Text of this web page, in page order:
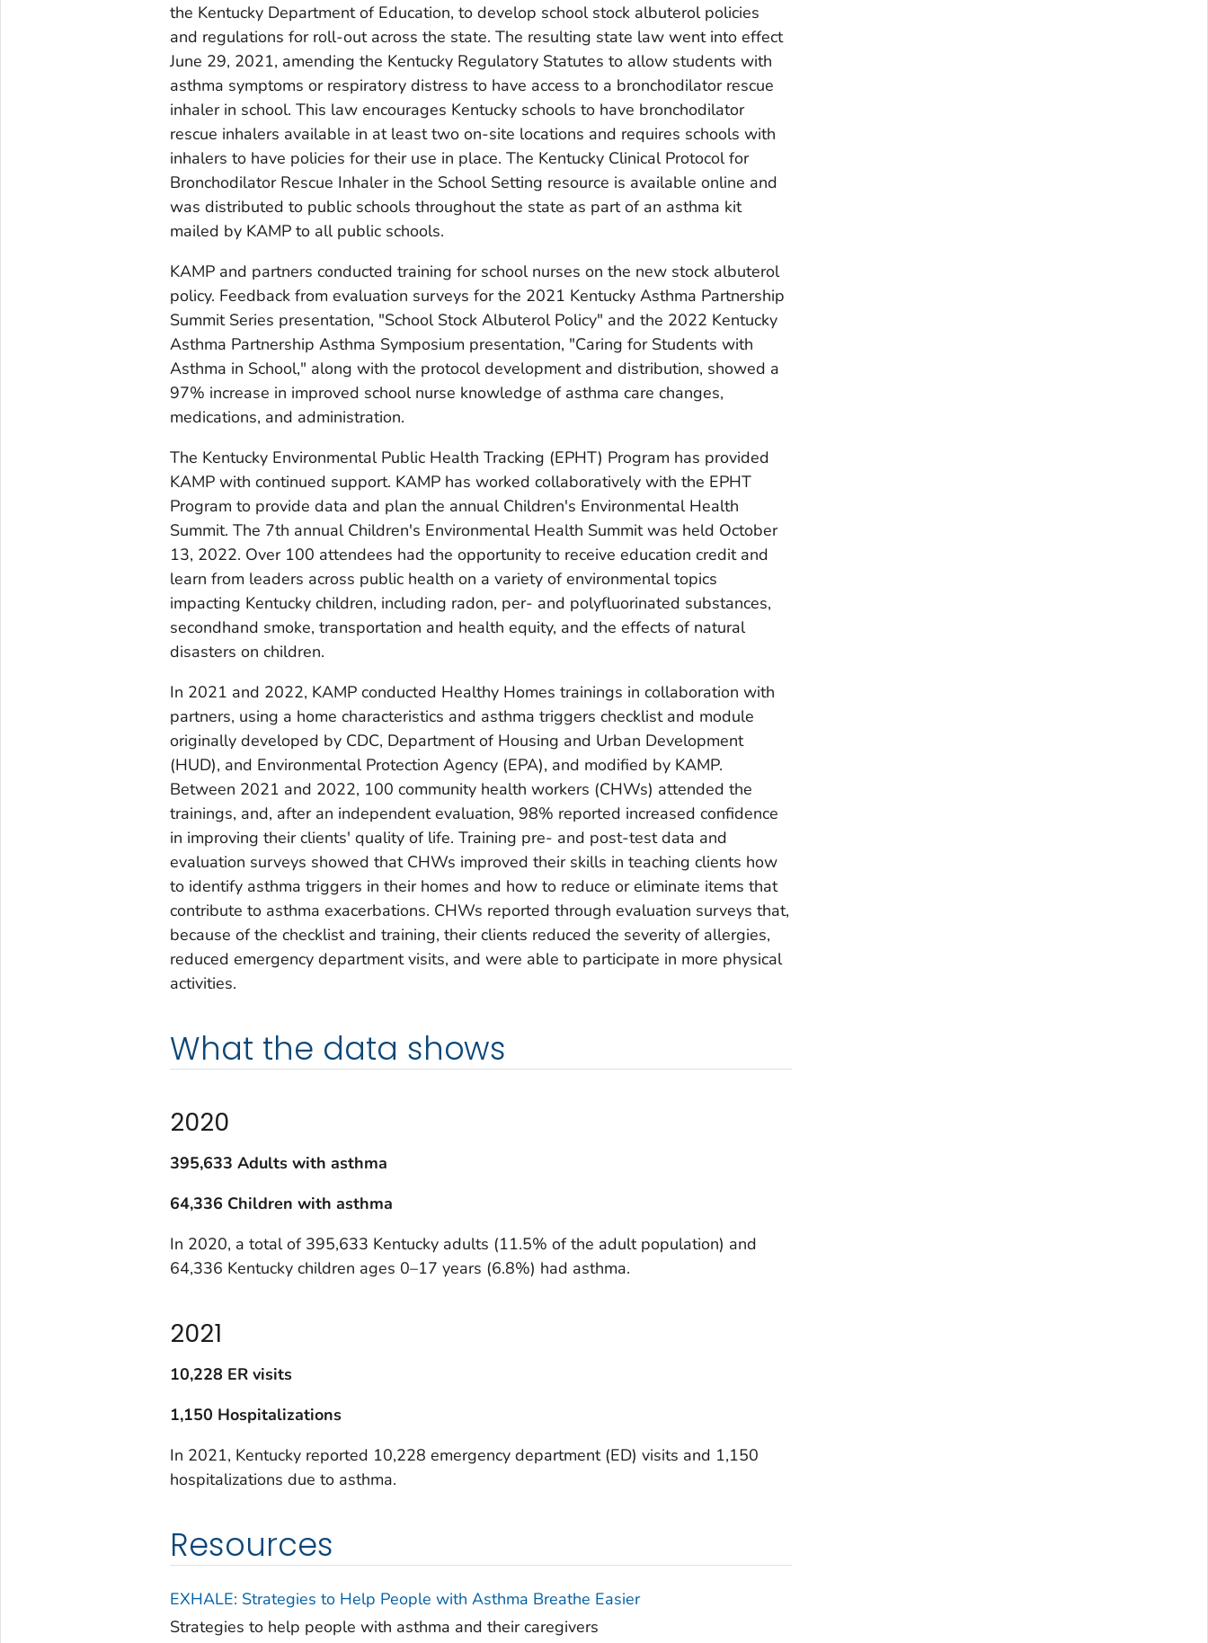
the Kentucky Department of Education, to develop school stock albuterol policies
and regulations for roll-out across the state. The resulting state law went into effect
June 29, 2021, amending the Kentucky Regulatory Statutes to allow students with
asthma symptoms or respiratory distress to have access to a bronchodilator rescue
inhaler in school. This law encourages Kentucky schools to have bronchodilator
rescue inhalers available in at least two on-site locations and requires schools with
inhalers to have policies for their use in place. The Kentucky Clinical Protocol for
Bronchodilator Rescue Inhaler in the School Setting resource is available online and
was distributed to public schools throughout the state as part of an asthma kit
mailed by KAMP to all public schools.
KAMP and partners conducted training for school nurses on the new stock albuterol
policy. Feedback from evaluation surveys for the 2021 Kentucky Asthma Partnership
Summit Series presentation, "School Stock Albuterol Policy" and the 2022 Kentucky
Asthma Partnership Asthma Symposium presentation, "Caring for Students with
Asthma in School," along with the protocol development and distribution, showed a
97% increase in improved school nurse knowledge of asthma care changes,
medications, and administration.
The Kentucky Environmental Public Health Tracking (EPHT) Program has provided
KAMP with continued support. KAMP has worked collaboratively with the EPHT
Program to provide data and plan the annual Children's Environmental Health
Summit. The 7th annual Children's Environmental Health Summit was held October
13, 2022. Over 100 attendees had the opportunity to receive education credit and
learn from leaders across public health on a variety of environmental topics
impacting Kentucky children, including radon, per- and polyfluorinated substances,
secondhand smoke, transportation and health equity, and the effects of natural
disasters on children.
In 2021 and 2022, KAMP conducted Healthy Homes trainings in collaboration with
partners, using a home characteristics and asthma triggers checklist and module
originally developed by CDC, Department of Housing and Urban Development
(HUD), and Environmental Protection Agency (EPA), and modified by KAMP.
Between 2021 and 2022, 100 community health workers (CHWs) attended the
trainings, and, after an independent evaluation, 98% reported increased confidence
in improving their clients' quality of life. Training pre- and post-test data and
evaluation surveys showed that CHWs improved their skills in teaching clients how
to identify asthma triggers in their homes and how to reduce or eliminate items that
contribute to asthma exacerbations. CHWs reported through evaluation surveys that,
because of the checklist and training, their clients reduced the severity of allergies,
reduced emergency department visits, and were able to participate in more physical
activities.
What the data shows
2020
395,633 Adults with asthma
64,336 Children with asthma
In 2020, a total of 395,633 Kentucky adults (11.5% of the adult population) and
64,336 Kentucky children ages 0–17 years (6.8%) had asthma.
2021
10,228 ER visits
1,150 Hospitalizations
In 2021, Kentucky reported 10,228 emergency department (ED) visits and 1,150
hospitalizations due to asthma.
Resources
EXHALE: Strategies to Help People with Asthma Breathe Easier
Strategies to help people with asthma and their caregivers